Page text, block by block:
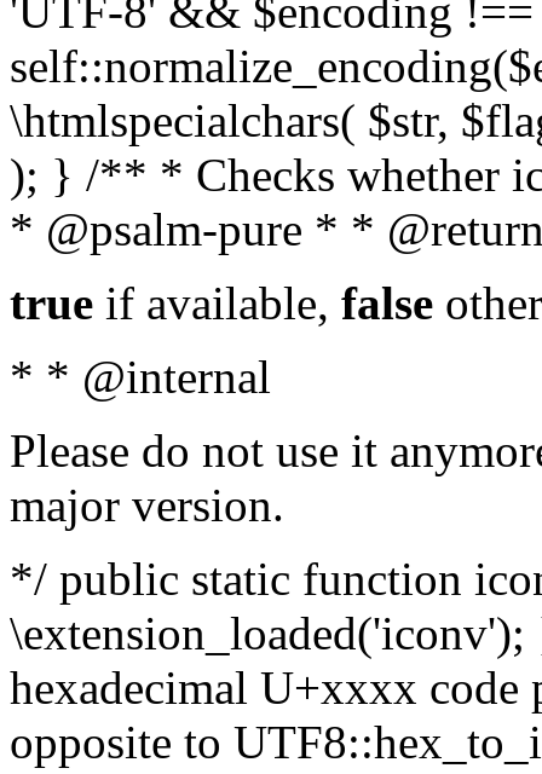
'UTF-8' && $encoding
\htmlspecialchars( $str,
); } /** * Checks whether
* @psalm-pure * *
true if available, false
* * @internal
Please do not use it
major version.
*/ public static function
hexadecimal U+xxxx
opposite to